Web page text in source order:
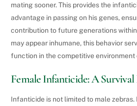
mating sooner. This provides the
advantage in passing on his genes,
contribution to future generations
may appear inhumane, this behavior
function in the competitive environment
Female Infanticide: A
Infanticide is not limited to male zebras.